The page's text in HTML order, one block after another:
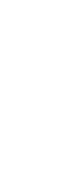
favorites